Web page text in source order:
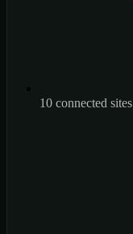
10 connected sites